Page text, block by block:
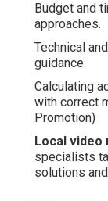
Budget and
approaches.
Technical
guidance.
Calculating
with correct
Promotion)
Local
specialists
solutions